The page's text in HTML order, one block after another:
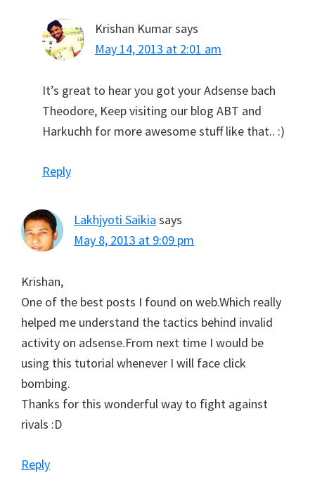
Krishan Kumarsays
May 14, 2013 at 2:01 am
It’s great to hear you got your Adsense bach
Theodore, Keep visiting our blog ABT and
Harkuchh for more awesome stuff like that.. :)
Reply
Lakhjyoti Saikia says
May 8, 2013 at 9:09 pm
Krishan,
One of the best posts I found on web.Which really
helped me understand the tactics behind invalid
activity on adsense.From next time I would be
using this tutorial whenever I will face click
bombing.
Thanks for this wonderful way to fight against
rivals :D
Reply